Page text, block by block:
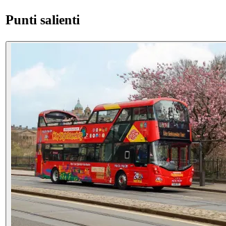
Punti salienti